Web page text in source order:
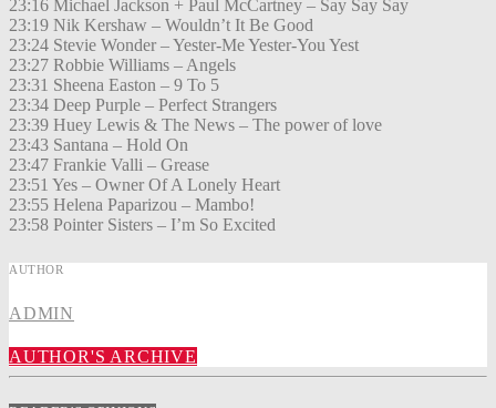
23:16 Michael Jackson + Paul McCartney – Say Say Say
23:19 Nik Kershaw – Wouldn’t It Be Good
23:24 Stevie Wonder – Yester-Me Yester-You Yest
23:27 Robbie Williams – Angels
23:31 Sheena Easton – 9 To 5
23:34 Deep Purple – Perfect Strangers
23:39 Huey Lewis & The News – The power of love
23:43 Santana – Hold On
23:47 Frankie Valli – Grease
23:51 Yes – Owner Of A Lonely Heart
23:55 Helena Paparizou – Mambo!
23:58 Pointer Sisters – I’m So Excited
AUTHOR
ADMIN
AUTHOR'S ARCHIVE